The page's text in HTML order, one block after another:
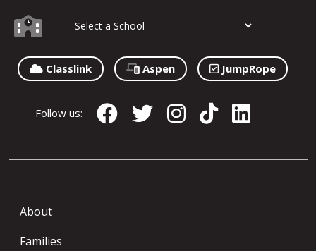
Classlink Aspen JumpRope
Follow us:
About
Families